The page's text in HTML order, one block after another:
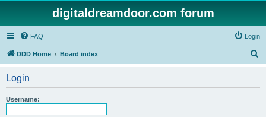
digitaldreamdoor.com forum
FAQ Login
DDD Home Board index
Login
Username: